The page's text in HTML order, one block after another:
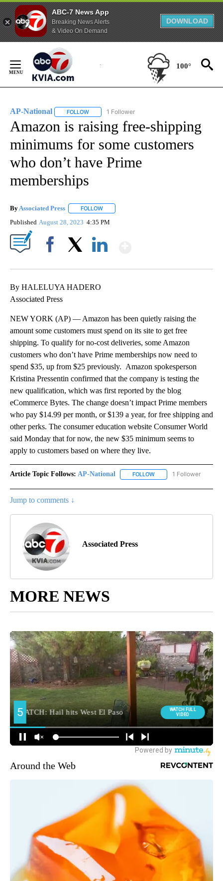
ABC-7 News App
Breaking News Alerts
& Video On Demand
DOWNLOAD
Content
100°
AP-National FOLLOW FOLLOW "AP-NATIONAL" TO RECEIVE
1 Follower
Amazon is raising free-shipping
minimums for some customers
who don’t have Prime
memberships
ByAssociated Press FOLLOW
Published August 28, 2023 4:35 PM
By HALELUYA HADERO
Associated Press
NEW YORK (AP) — Amazon has been quietly raising the
amount some customers must spend on its site to get free
shipping. To qualify for no-cost deliveries, some Amazon
customers who don’t have Prime memberships now need to
spend $35, up from $25 previously. Amazon spokesperson
Kristina Pressentin confirmed that the company is testing the
new qualification, which was first reported by the blog
eCommerce Bytes. The change doesn’t impact Prime members
who pay $14.99 per month, or $139 a year, for free shipping and
other perks. The consumer education website Consumer World
said Monday that for now, the new $35 minimum seems to
apply to customers based on where they live.
Article Topic Follows: AP-National FOLLOW FOLLOW "AP-
1 Follower
Jump to comments ↓
Associated Press
MORE NEWS
Around the Web